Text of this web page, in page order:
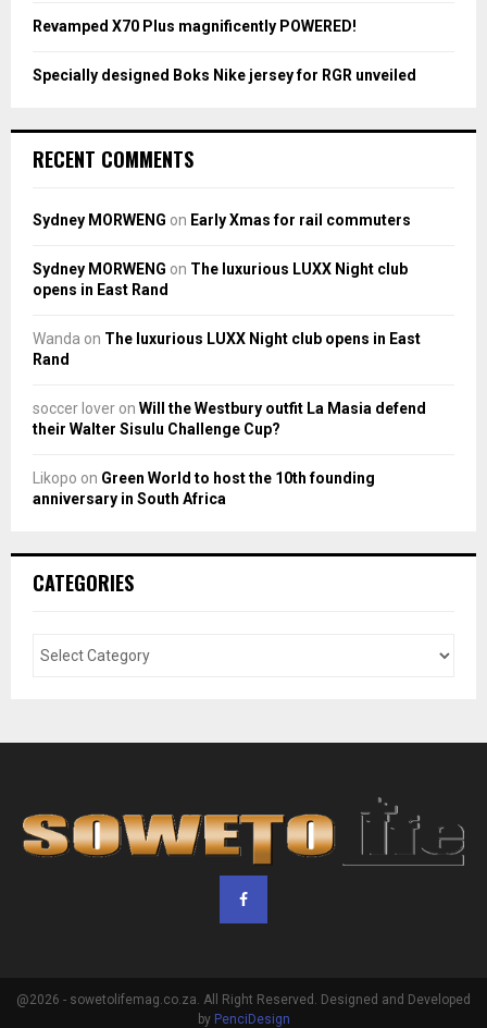
Revamped X70 Plus magnificently POWERED!
Specially designed Boks Nike jersey for RGR unveiled
RECENT COMMENTS
Sydney MORWENG on Early Xmas for rail commuters
Sydney MORWENG on The luxurious LUXX Night club
opens in East Rand
Wanda on The luxurious LUXX Night club opens in East
Rand
soccer lover on Will the Westbury outfit La Masia defend
their Walter Sisulu Challenge Cup?
Likopo on Green World to host the 10th founding
anniversary in South Africa
CATEGORIES
@2026 - sowetolifemag.co.za. All Right Reserved. Designed and Developed
by PenciDesign